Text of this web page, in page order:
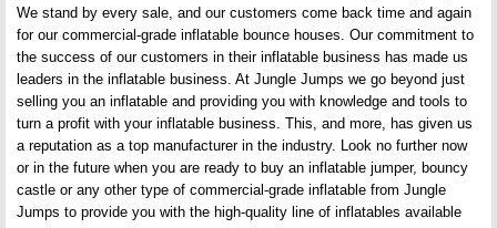
We stand by every sale, and our customers come back time and again
for our commercial-grade inflatable bounce houses. Our commitment to
the success of our customers in their inflatable business has made us
leaders in the inflatable business. At Jungle Jumps we go beyond just
selling you an inflatable and providing you with knowledge and tools to
turn a profit with your inflatable business. This, and more, has given us
a reputation as a top manufacturer in the industry. Look no further now
or in the future when you are ready to buy an inflatable jumper, bouncy
castle or any other type of commercial-grade inflatable from Jungle
Jumps to provide you with the high-quality line of inflatables available